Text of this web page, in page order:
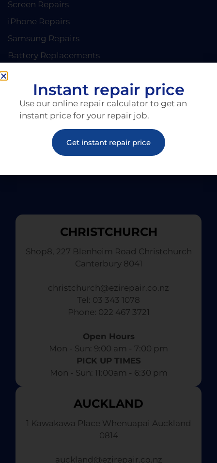
Screen Repairs
iPhone Repairs
Samsung Repairs
Battery Replacements
PAGES
About EziRepair
Products
Articles
CHRISTCHURCH
Shop8, 227 Blenheim Road Christchurch
Canterbury 8041
christchurch@ezirepair.co.nz
Tel: 03 343 1078
​ Phone: 022 467 3721
Open Hours
Mon - Sun: 9:00 am - 7:00 pm​
PICK UP TIMES
Mon - Sun: 11:00am - 6:30 pm
AUCKLAND
1 Kawakawa Place Whenuapai Auckland
0814
auckland@ezirepair.co.nz
Instant repair price
Use our online repair calculator to get an
instant price for your repair job.
Get instant repair price